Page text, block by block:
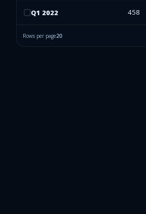
Q1 2022 458
Rows per page20